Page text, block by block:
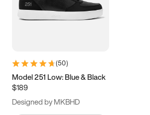
(50)
Model 251 Low: Blue & Black
$189
Designed by MKBHD